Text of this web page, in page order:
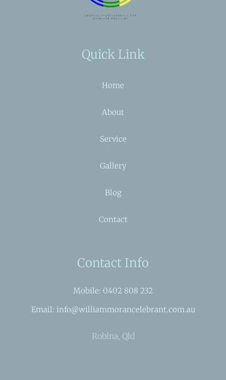
Quick Link
Home
About
Service
Gallery
Blog
Contact
Contact Info
Mobile: 0402 808 232
Email: info@williammorancelebrant.com.au
Robina, Qld